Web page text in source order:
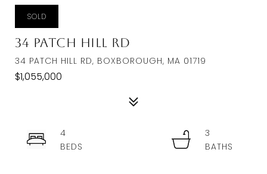
SOLD
34 Patch Hill Rd
34 PATCH HILL RD, BOXBOROUGH, MA 01719
$1,055,000
4
3